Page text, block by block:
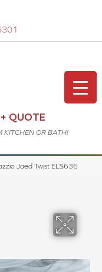
QUOTE
KITCHEN OR BATH!
Jaed Twist ELS636